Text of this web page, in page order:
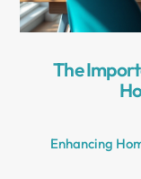
The
Enhancing